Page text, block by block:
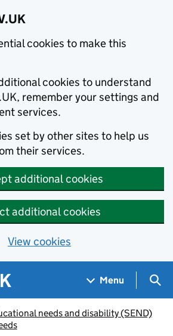
cookies to make this
cookies to understand
remember your settings and
services.
set by other sites to help us
their services.
additional cookies
additional cookies
View cookies
Menu
needs and disability (SEND)